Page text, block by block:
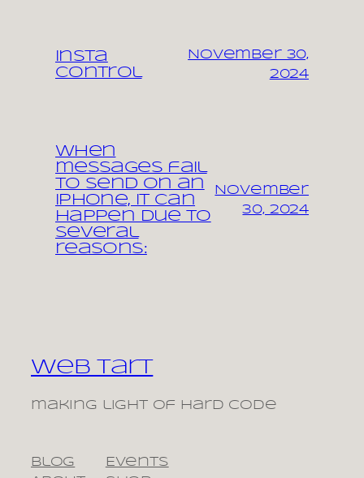
Insta
control
November 30,
2024
When
messages fail
to send on an
iPhone, it can
happen due to
several
reasons:
November
30, 2024
Web Tart
making light of hard code
Blog
Events